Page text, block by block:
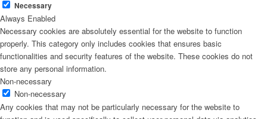
Necessary
Always Enabled
Necessary cookies are absolutely essential for the website to function
properly. This category only includes cookies that ensures basic
functionalities and security features of the website. These cookies do not
store any personal information.
Non-necessary
Non-necessary
Any cookies that may not be particularly necessary for the website to